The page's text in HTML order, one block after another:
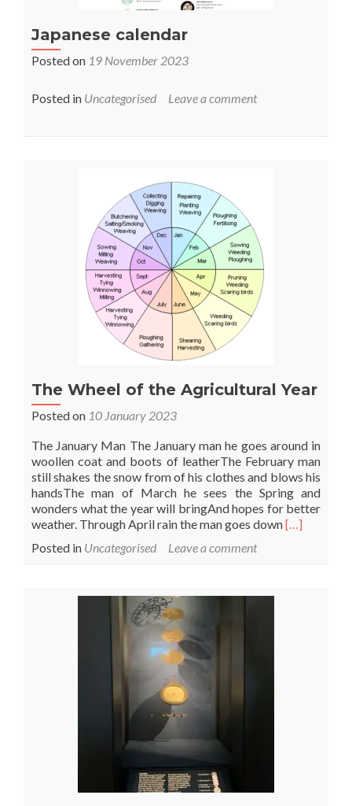
Japanese calendar
Posted on 19 November 2023
Posted in Uncategorised Leave a comment
The Wheel of the Agricultural Year
Posted on 10 January 2023
The January Man The January man he goes around in
woollen coat and boots of leatherThe February man
still shakes the snow from of his clothes and blows his
handsThe man of March he sees the Spring and
wonders what the year will bringAnd hopes for better
weather. Through April rain the man goes downRead
[…]
Posted in Uncategorised Leave a comment